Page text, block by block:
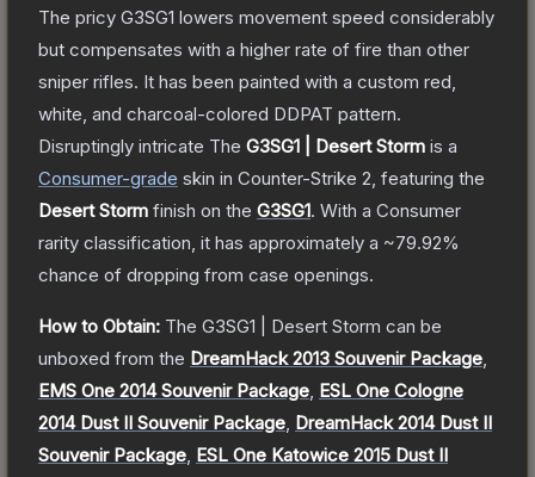
The pricy G3SG1 lowers movement speed considerably
but compensates with a higher rate of fire than other
sniper rifles. It has been painted with a custom red,
white, and charcoal-colored DDPAT pattern.
Disruptingly intricate The G3SG1 | Desert Storm is a
Consumer-grade skin in Counter-Strike 2 , featuring the
Desert Storm finish on the G3SG1. With a Consumer
rarity classification, it has approximately a ~79.92%
chance of dropping from case openings.
How to Obtain: The G3SG1 | Desert Storm can be
unboxed from the DreamHack 2013 Souvenir Package
EMS One 2014 Souvenir Package ESL One Cologne
2014 Dust II Souvenir Package DreamHack 2014 Dust II
Souvenir Package ESL One Katowice 2015 Dust II